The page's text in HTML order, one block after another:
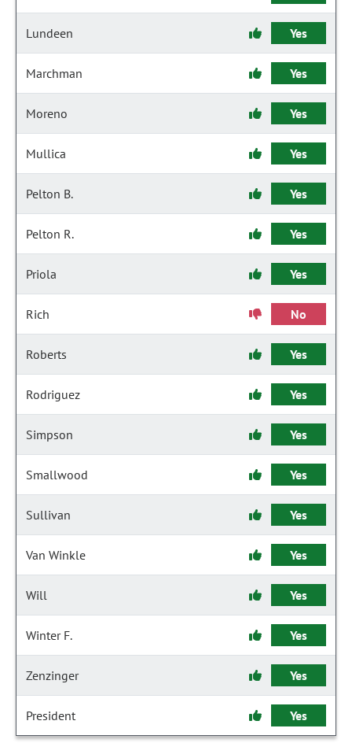
Lundeen Yes
Marchman Yes
Moreno Yes
Mullica Yes
Pelton B. Yes
Pelton R. Yes
Priola Yes
Rich No
Roberts Yes
Rodriguez Yes
Simpson Yes
Smallwood Yes
Sullivan Yes
Van Winkle Yes
Will Yes
Winter F. Yes
Zenzinger Yes
President Yes